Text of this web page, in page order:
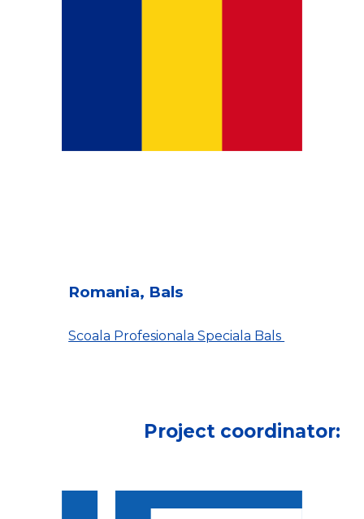
Romania, Bals
Scoala Profesionala Speciala Bals
Project coordinator: